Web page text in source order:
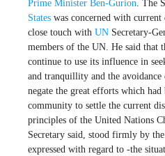
Prime Minister Ben-Gurion. The
States was concerned with current
close touch with UN Secretary-
members of the UN. He said that
continue to use its influence in
and tranquillity and the
negate the great efforts which
community to settle the current
principles of the United Nations
Secretary said, stood firmly by
expressed with regard to -the